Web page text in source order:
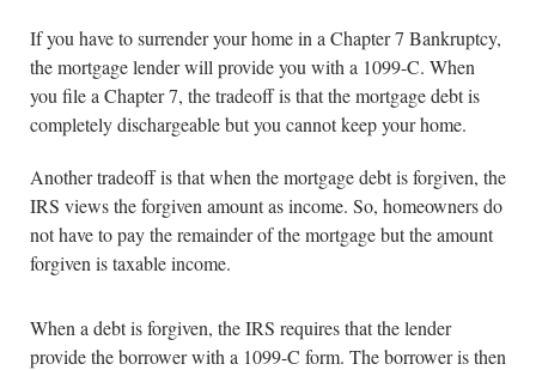
If you have to surrender your home in a Chapter 7 Bankruptcy,
the mortgage lender will provide you with a 1099-C. When
you file a Chapter 7, the tradeoff is that the mortgage debt is
completely dischargeable but you cannot keep your home.
Another tradeoff is that when the mortgage debt is forgiven, the
IRS views the forgiven amount as income. So, homeowners do
not have to pay the remainder of the mortgage but the amount
forgiven is taxable income.
When a debt is forgiven, the IRS requires that the lender
provide the borrower with a 1099-C form. The borrower is then